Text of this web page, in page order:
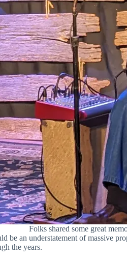
Folks shared some great
an understatement of massive
the years.